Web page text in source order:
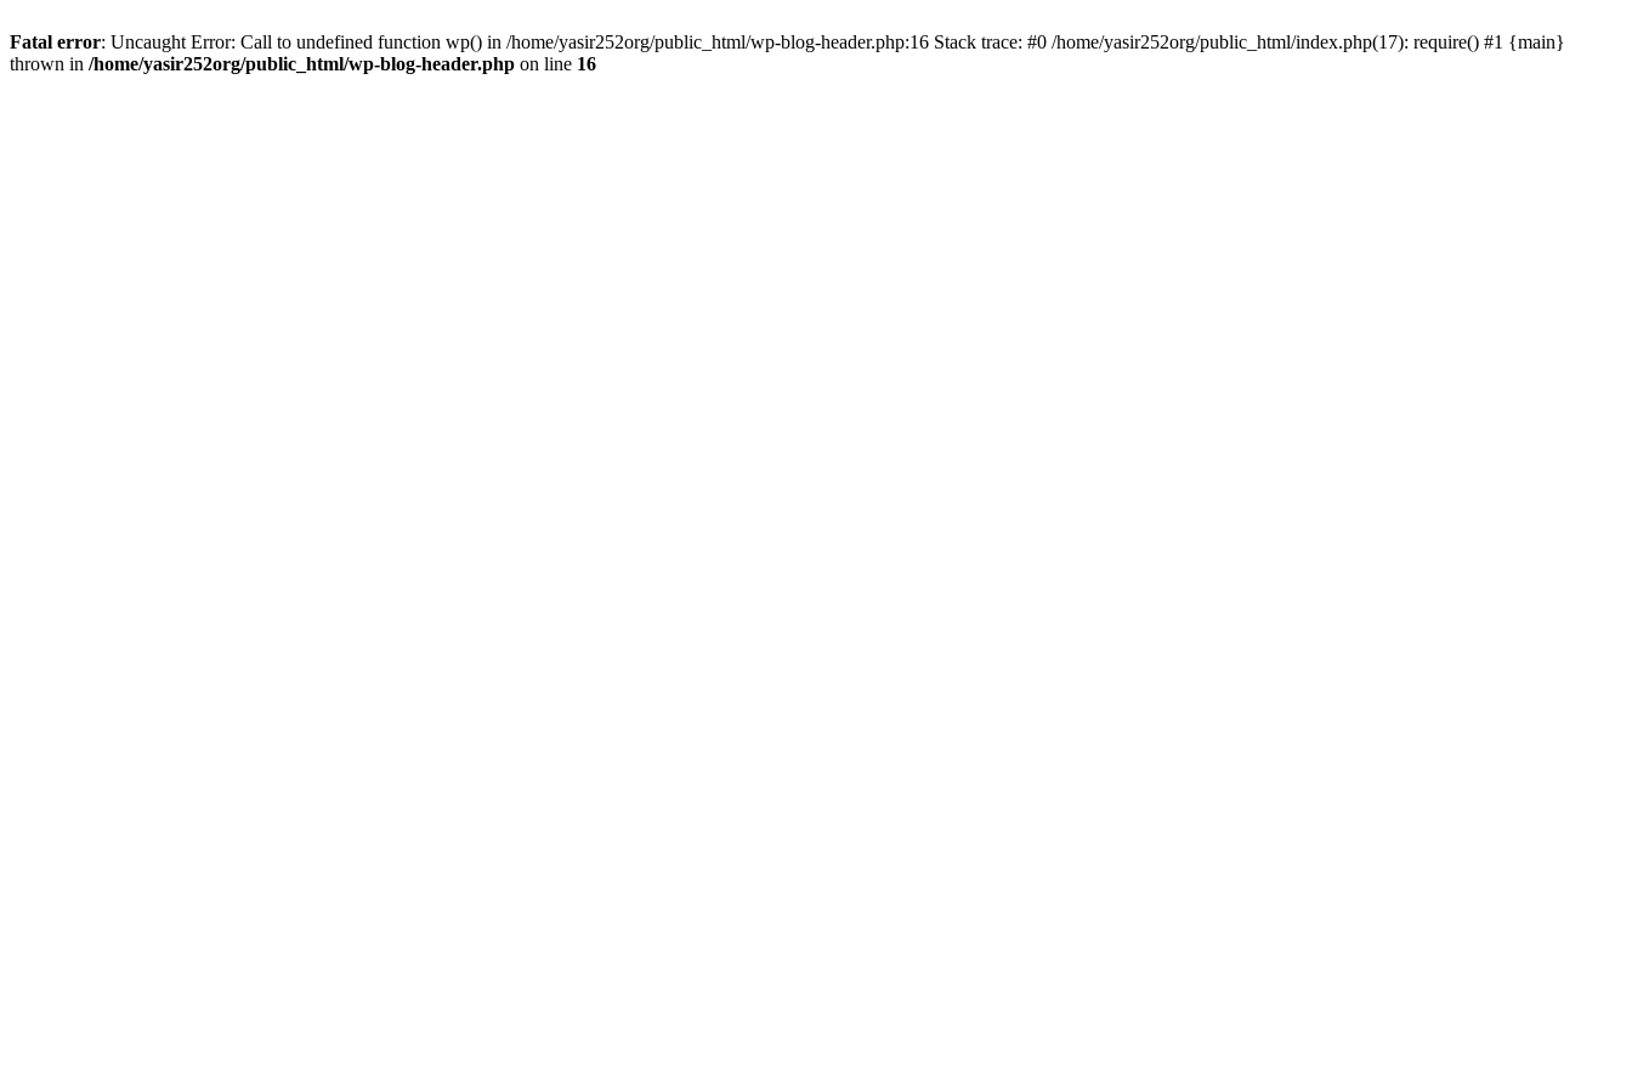
Fatal error: Uncaught Error: Call to undefined function wp() in /home/yasir252org/public_html/wp-blog-header.php:16 Stack trace: #0 /home/yasir252org/public_html/index.php(17): require() #1 {main}
thrown in /home/yasir252org/public_html/wp-blog-header.php on line 16